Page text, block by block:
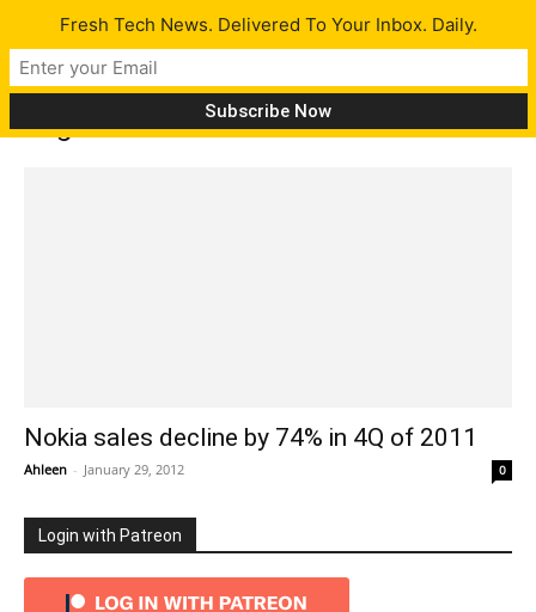
Tag: nokia sales fall
Nokia sales decline by 74% in 4Q of 2011
Ahleen - January 29, 2012 0
Login with Patreon
Fresh Tech News. Delivered To Your Inbox. Daily.